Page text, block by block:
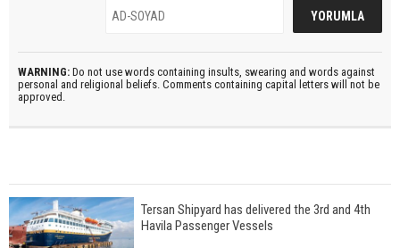
WARNING: Do not use words containing insults, swearing and words against
personal and religional beliefs. Comments containing capital letters will not be
approved.
Tersan Shipyard has delivered the 3rd and 4th
Havila Passenger Vessels